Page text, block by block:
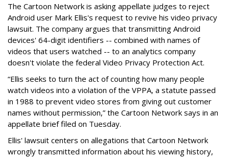
The Cartoon Network is asking appellate judges to reject
Android user Mark Ellis's request to revive his video privacy
lawsuit. The company argues that transmitting Android
devices' 64-digit identifiers -- combined with names of
videos that users watched -- to an analytics company
doesn't violate the federal Video Privacy Protection Act.
“Ellis seeks to turn the act of counting how many people
watch videos into a violation of the VPPA, a statute passed
in 1988 to prevent video stores from giving out customer
names without permission,” the Cartoon Network says in an
appellate brief filed on Tuesday.
Ellis' lawsuit centers on allegations that Cartoon Network
wrongly transmitted information about his viewing history,